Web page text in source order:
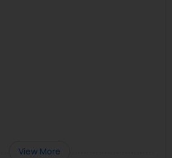
View More